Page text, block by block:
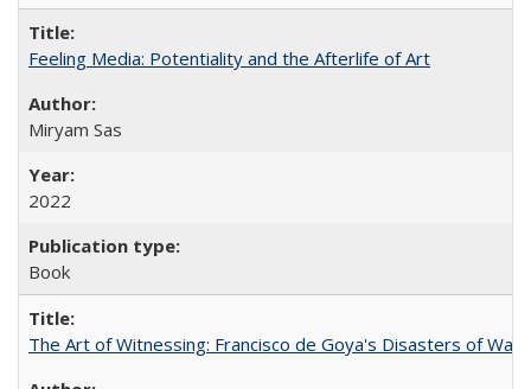
Feeling Media: Potentiality and the Afterlife of Art
​​Miryam Sas
2022
Book
The Art of Witnessing: Francisco de Goya's Disasters of War